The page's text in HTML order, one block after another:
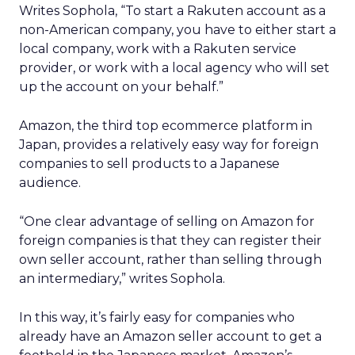
Writes Sophola, “To start a Rakuten account as a
non-American company, you have to either start a
local company, work with a Rakuten service
provider, or work with a local agency who will set
up the account on your behalf.”
Amazon, the third top ecommerce platform in
Japan, provides a relatively easy way for foreign
companies to sell products to a Japanese
audience.
“One clear advantage of selling on Amazon for
foreign companies is that they can register their
own seller account, rather than selling through
an intermediary,” writes Sophola.
In this way, it’s fairly easy for companies who
already have an Amazon seller account to get a